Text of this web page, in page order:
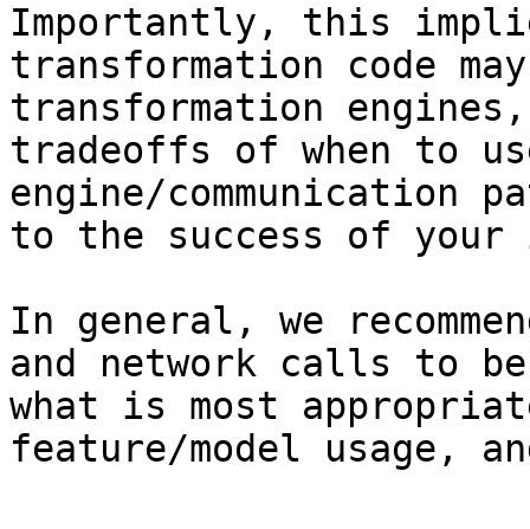
Importantly, this
transformation code
transformation
tradeoffs of when to
engine/
to the success of your
In general, we
and network calls to
what is most
feature/model usage,